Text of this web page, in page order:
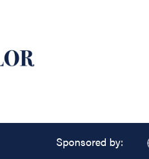
Sponsored by: